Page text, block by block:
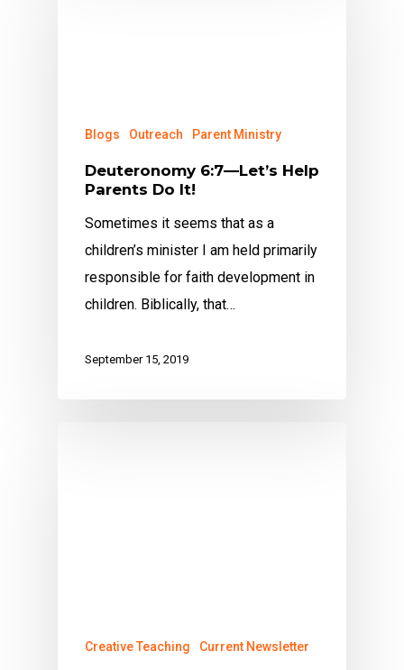
Blogs Outreach Parent Ministry
Deuteronomy 6:7—Let’s Help
Parents Do It!
Sometimes it seems that as a
children’s minister I am held primarily
responsible for faith development in
children. Biblically, that…
September 15, 2019
Creative Teaching Current Newsletter